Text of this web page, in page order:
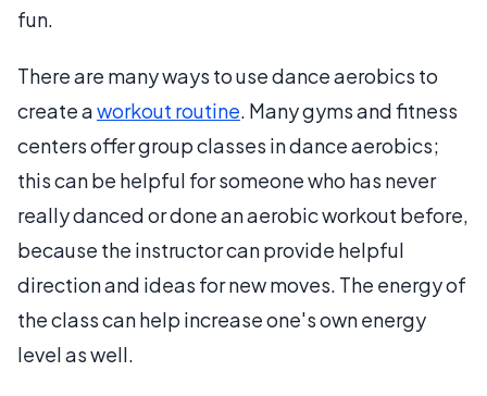
fun.
There are many ways to use dance aerobics to
create aworkout routine. Many gyms and fitness
centers offer group classes in dance aerobics;
this can be helpful for someone who has never
really danced or done an aerobic workout before,
because the instructor can provide helpful
direction and ideas for new moves. The energy of
the class can help increase one's own energy
level as well.